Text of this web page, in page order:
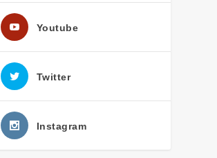
Youtube
Twitter
Instagram